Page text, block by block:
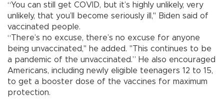
“You can still get COVID, but it’s highly unlikely, very
unlikely, that you’ll become seriously ill," Biden said of
vaccinated people.
“There’s no excuse, there’s no excuse for anyone
being unvaccinated," he added. "This continues to be
a pandemic of the unvaccinated.” He also encouraged
Americans, including newly eligible teenagers 12 to 15,
to get a booster dose of the vaccines for maximum
protection.